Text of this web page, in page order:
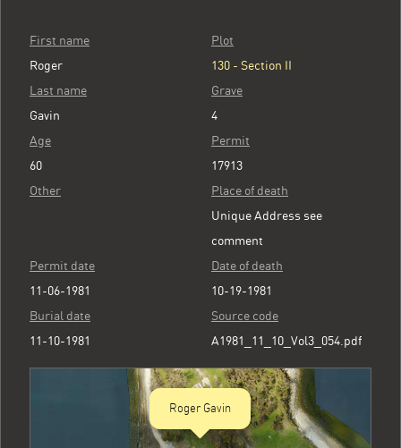
First name
Roger
Last name
Gavin
Age
60
Other
Plot
130 - Section II
Grave
4
Permit
17913
Place of death
Unique Address see
comment
Permit date
11-06-1981
Date of death
10-19-1981
Burial date
11-10-1981
Source code
A1981_11_10_Vol3_054.pdf
Roger Gavin